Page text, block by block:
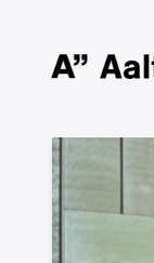
content